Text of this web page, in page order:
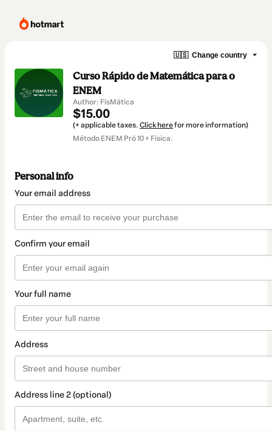
🇺🇸 Change country
Curso Rápido de Matemática para o
ENEM
Author: FisMática
$15.00
(+ applicable taxes. Click herefor more information)
Método ENEM Pró 10 + Física.
Personal info
Your email address
Confirm your email
Your full name
Address
Address line 2 (optional)